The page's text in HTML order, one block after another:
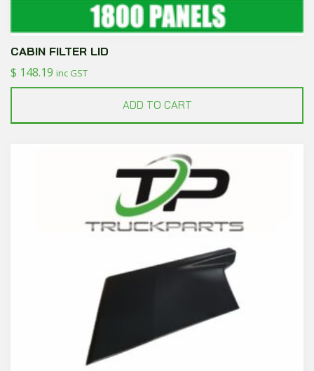
CABIN FILTER LID
$ 148.19 inc GST
ADD TO CART